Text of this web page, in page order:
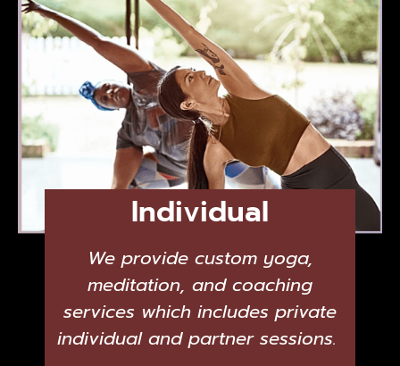
Individual
We provide custom yoga,
meditation, and coaching
services which includes private
individual and partner sessions.